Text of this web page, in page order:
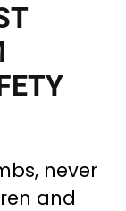
never
and